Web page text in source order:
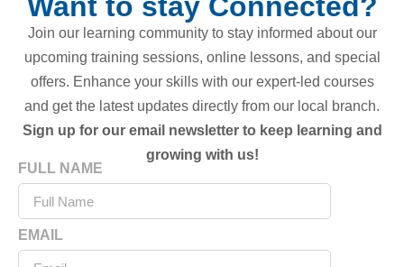
Join our learning community to stay informed about our
upcoming training sessions, online lessons, and special
offers. Enhance your skills with our expert-led courses
and get the latest updates directly from our local branch.
Sign up for our email newsletter to keep learning and
growing with us!
FULL NAME
EMAIL